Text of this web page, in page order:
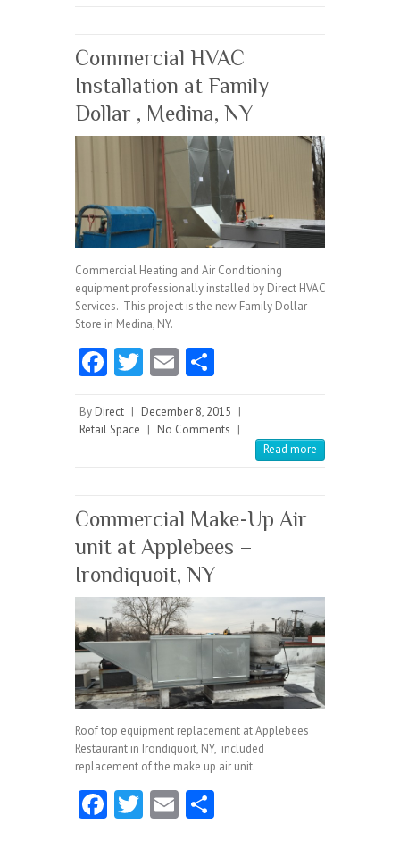
Commercial HVAC
Installation at Family
Dollar , Medina, NY
Commercial Heating and Air Conditioning
equipment professionally installed by Direct HVAC
Services. This project is the new Family Dollar
Store in Medina, NY.
Fa
b
o
T
itt
er
E
ai re
By Direct | December 8, 2015 |
Retail Space | No Comments |
Read more
Commercial Make-Up Air
unit at Applebees –
Irondiquoit, NY
Roof top equipment replacement at Applebees
Restaurant in Irondiquoit, NY, included
replacement of the make up air unit.
Fa T E